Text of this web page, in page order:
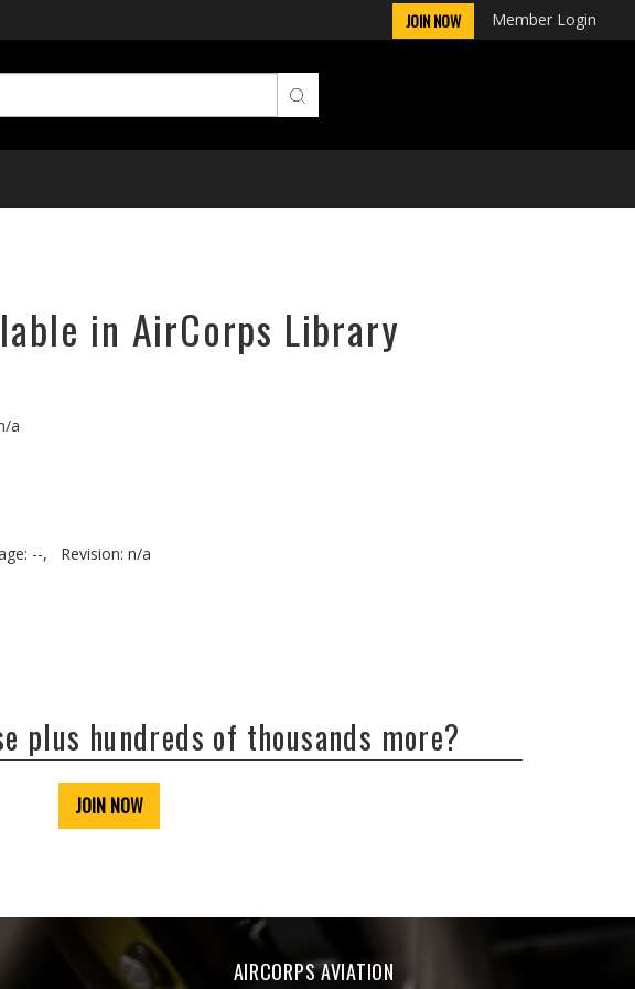
JOIN NOW Member Login
in AirCorps Library
a
--,
Revision: n/a
plus hundreds of thousands more?
JOIN NOW
AIRCORPS AVIATION